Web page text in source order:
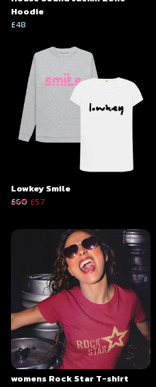
Hoodie
£48
Lowkey Smile
£60 £57
womens Rock Star T-shirt